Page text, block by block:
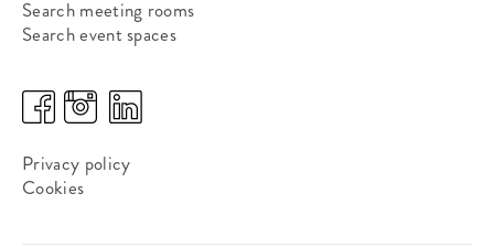
Search meeting rooms
Search event spaces
Privacy policy
Cookies